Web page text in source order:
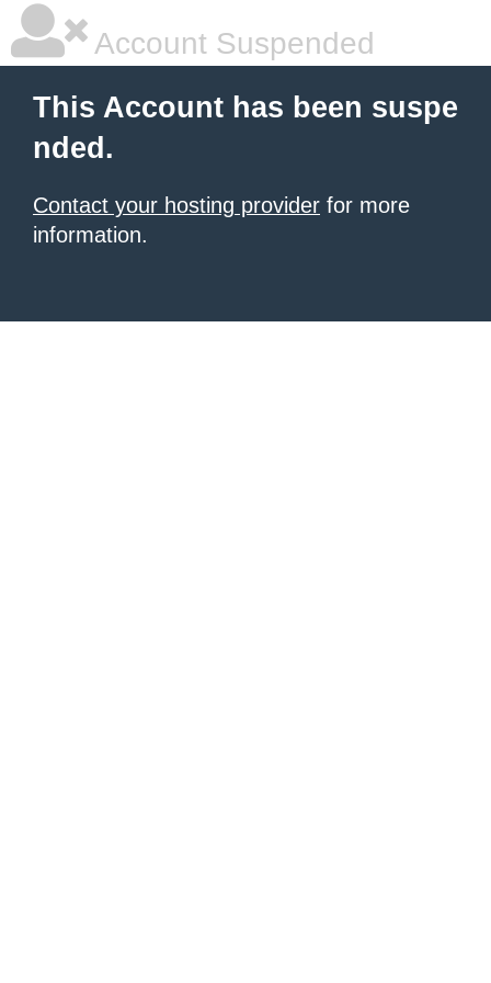
Account Suspended
This Account has been suspe
nded.
Contact your hosting provider for more
information.